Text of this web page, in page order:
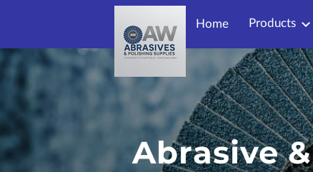
Home Products
Abrasive